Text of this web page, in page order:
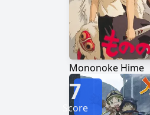
Mononoke Hime
7
Score